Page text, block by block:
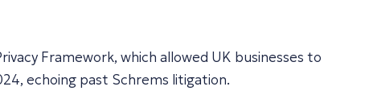
Framework, which allowed UK businesses to
echoing past Schrems litigation.